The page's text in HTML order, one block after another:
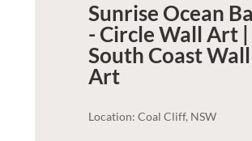
Sunrise Ocean
- Circle Wall Art |
South CoastWall
Art
Location: Coal Cliff, NSW